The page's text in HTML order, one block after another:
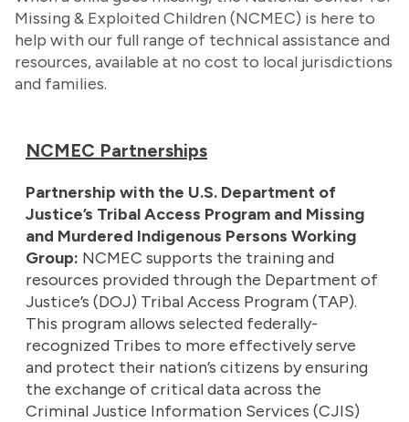
Missing & Exploited Children (NCMEC) is here to
help with our full range of technical assistance and
resources, available at no cost to local jurisdictions
and families.
NCMEC Partnerships
Partnership with the U.S. Department of
Justice’s Tribal Access Program and Missing
and Murdered Indigenous Persons Working
Group: NCMEC supports the training and
resources provided through the Department of
Justice’s (DOJ) Tribal Access Program (TAP).
This program allows selected federally-
recognized Tribes to more effectively serve
and protect their nation’s citizens by ensuring
the exchange of critical data across the
Criminal Justice Information Services (CJIS)